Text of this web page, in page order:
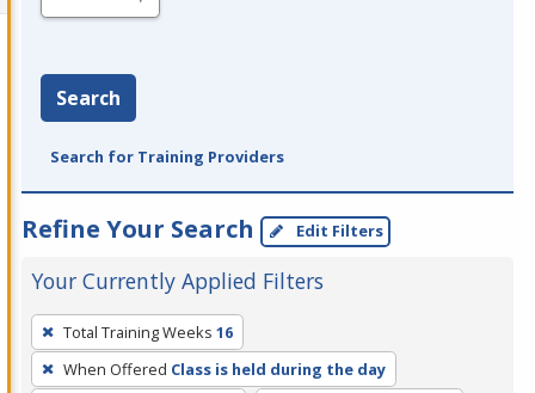
Search
Search for Training Providers
Refine Your Search Edit Filters
Your Currently Applied Filters
To
remove
a
Total Training Weeks 16
When Offered Class is held during the day